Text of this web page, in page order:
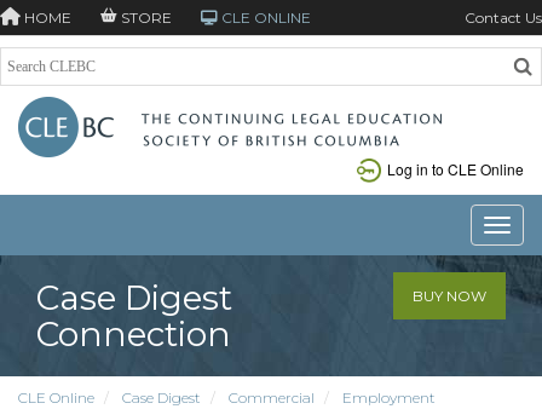
HOME STORE CLE ONLINE Contact Us
Log in to CLE Online
Case Digest
Connection
BUY NOW
CLE Online Case Digest Commercial
Employment